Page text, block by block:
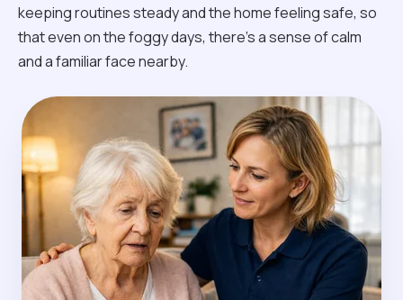
keeping routines steady and the home feeling safe, so
that even on the foggy days, there’s a sense of calm
and a familiar face nearby.